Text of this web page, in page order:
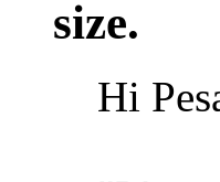
size.
Hi